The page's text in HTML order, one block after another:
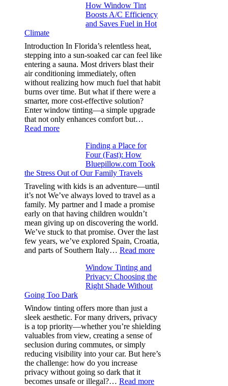
garments
that
truly
planning
color
families
and
stitch
specs
from
day
one
How Window Tint
Boosts A/C Efficiency
and Saves Fuel in Hot
Climate
Introduction In Florida’s relentless heat,
stepping into a sun-soaked car can feel like
entering a sauna. Most drivers blast their
air conditioning immediately, often
without realizing how much fuel that habit
burns over time. But what if there were a
smarter, more cost-effective solution?
Enter window tinting—a simple upgrade
that not only enhances comfort but…
Read more:
Window
A/C
Efficiency
and
Saves
Fuel
in
Hot
Climate
Finding a Place for
Four (Fast): How
Bluepillow.com Took
the Stress Out of Our Family Travels
Traveling with kids is an adventure—until
it’s not We’ve always loved to travel as a
family. My partner and I made a promise
early on that having children wouldn’t
mean giving up on discovering the world.
We’ve stuck to that promise. Over the last
few years, we’ve explored Spain, Croatia,
and parts of Southern Italy… Read more:
Place
Bluepillow.com
Took
Stress
Out
Window Tinting and
Privacy: Choosing the
Right Shade Without
Going Too Dark
Window tinting offers more than just a
sleek aesthetic. For many drivers, privacy
is a top priority—whether you’re shielding
valuables from view, creating a sense of
seclusion during commutes, or simply
reducing visibility into your car. But here’s
the challenge: how do you increase
privacy without going so dark that it
becomes unsafe or illegal?… Read more: